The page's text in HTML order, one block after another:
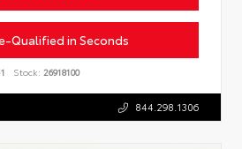
Qualified in Seconds
Stock: 26918100
844.298.1306